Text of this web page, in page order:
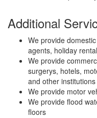
Additional
We provide
agents, holiday
We provide
surgerys, hotels,
and other institutions
We provide motor
We provide flood
floors